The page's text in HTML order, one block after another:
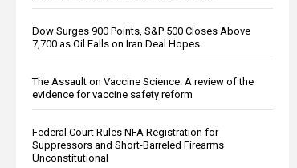
Dow Surges 900 Points, S&P 500 Closes Above
7,700 as Oil Falls on Iran Deal Hopes
The Assault on Vaccine Science: A review of the
evidence for vaccine safety reform
Federal Court Rules NFA Registration for
Suppressors and Short-Barreled Firearms
Unconstitutional